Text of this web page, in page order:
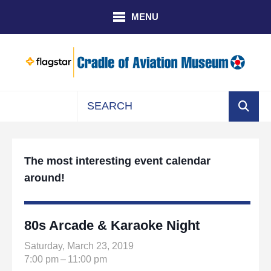
MENU
and
to
select
result.
Press
The most interesting event calendar
around!
80s Arcade & Karaoke Night
Saturday, March 23, 2019
7:00 pm
11:00 pm